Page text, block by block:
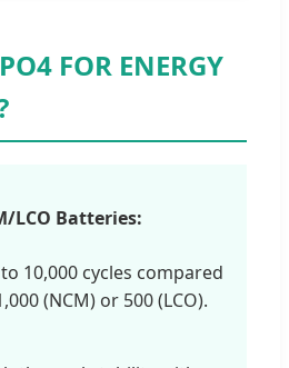
FOR ENERGY
LCO Batteries:
10,000 cycles compared
(NCM) or 500 (LCO).